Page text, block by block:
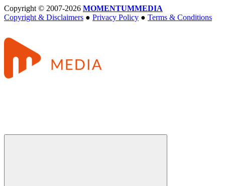
Copyright © 2007-2026 MOMENTUMMEDIA
Copyright & Disclaimers ● Privacy Policy ● Terms & Conditions